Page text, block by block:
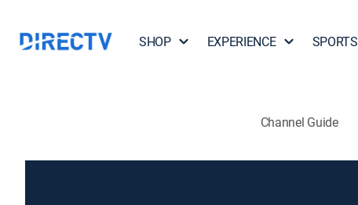
SHOP EXPERIENCE SPORTS
Channel Guide